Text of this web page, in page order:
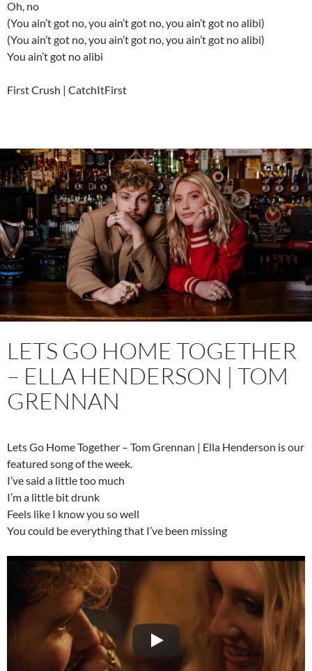
Oh, no
(You ain’t got no, you ain’t got no, you ain’t got no alibi)
(You ain’t got no, you ain’t got no, you ain’t got no alibi)
You ain’t got no alibi
First Crush | CatchItFirst
LETS GO HOME TOGETHER
– ELLA HENDERSON | TOM
GRENNAN
Lets Go Home Together – Tom Grennan | Ella Henderson is our
featured song of the week.
I’ve said a little too much
I’m a little bit drunk
Feels like I know you so well
You could be everything that I’ve been missing